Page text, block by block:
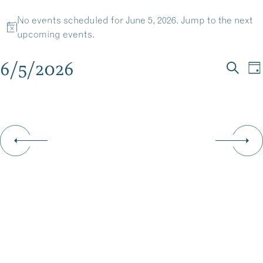
to
content
EVENTS
FOR
JUNE
5,
2026
Notice
No events scheduled for June 5, 2026. Jump to the next
upcoming events.
Search
6/5/2026